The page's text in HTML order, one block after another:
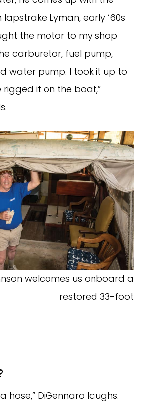
Lyman, early ‘60s
the motor to my shop
carburetor, fuel pump,
water pump. I took it up to
it on the boat,”
welcomes us onboard a
restored 33-foot
hose,” DiGennaro laughs.